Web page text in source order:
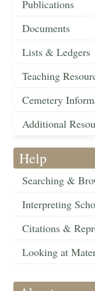
Publications
Documents
Lists & Ledgers
Teaching
Cemetery
Additional
Help
Searching &
Interpreting
Citations &
Looking at